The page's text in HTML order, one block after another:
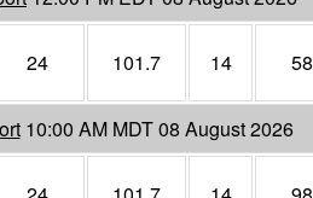
24 101.7 14 58
10:00 AM MDT 08 August 2026